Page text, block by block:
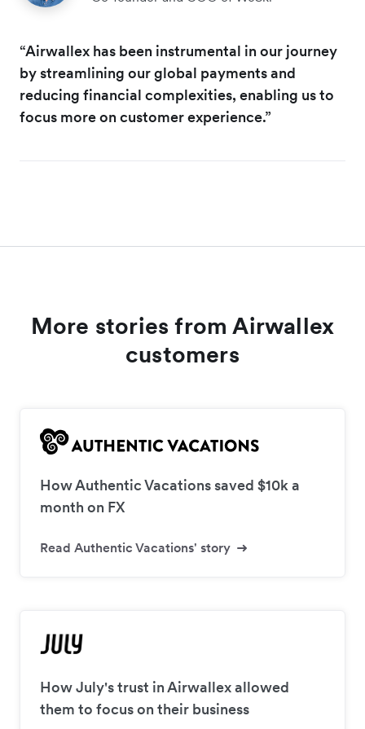
“Airwallex has been instrumental in our journey
by streamlining our global payments and
reducing financial complexities, enabling us to
focus more on customer experience.”
More stories from Airwallex
customers
How Authentic Vacations saved $10k a
month on FX
Read Authentic Vacations' story
How July's trust in Airwallex allowed
them to focus on their business